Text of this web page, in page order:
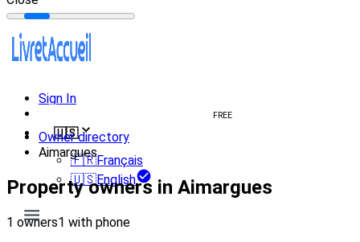
Sign In
FREE
🇺🇸
🇫🇷Français
🇺🇸English
Owner directory
Aimargues
Property owners in Aimargues
1 owners1 with phone